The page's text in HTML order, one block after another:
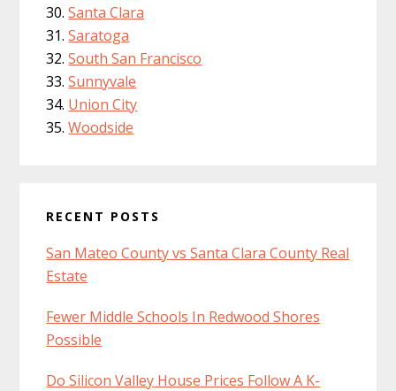
Santa Clara
Saratoga
South San Francisco
Sunnyvale
Union City
Woodside
RECENT POSTS
San Mateo County vs Santa Clara County Real
Estate
Fewer Middle Schools In Redwood Shores
Possible
Do Silicon Valley House Prices Follow A K-